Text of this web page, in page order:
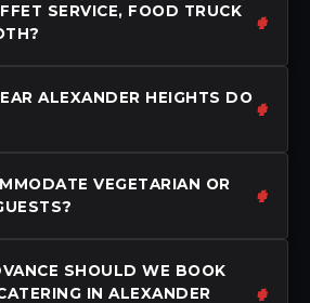
SERVICE, FOOD TRUCK
ALEXANDER HEIGHTS DO
VEGETARIAN OR
SHOULD WE BOOK
IN ALEXANDER